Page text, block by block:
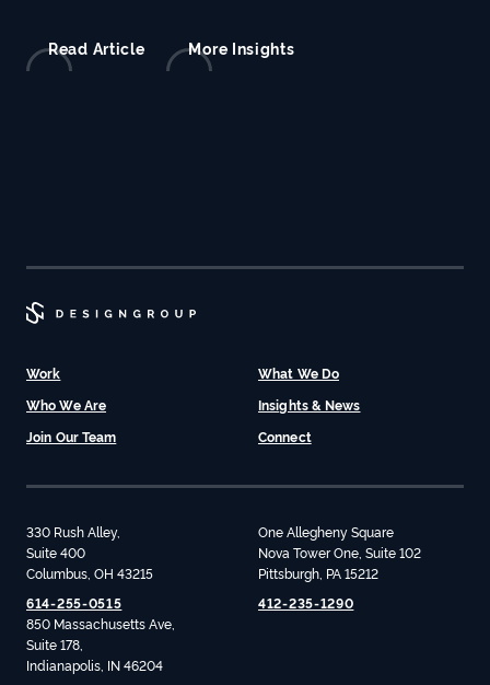
Read Article More Insights
Work
What We Do
Who We Are
Insights & News
Join Our Team
Connect
330 Rush Alley,
Suite 400
Columbus, OH 43215
614-255-0515
One Allegheny Square
Nova Tower One, Suite 102
Pittsburgh, PA 15212
412-235-1290
850 Massachusetts Ave,
Suite 178,
Indianapolis, IN 46204